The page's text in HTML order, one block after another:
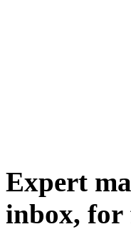
Expert
inbox, for